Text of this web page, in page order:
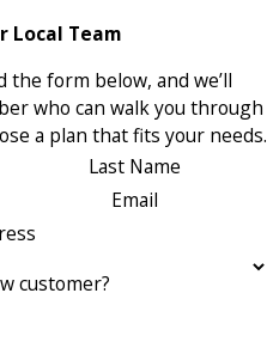
Local Team
the form below, and we’ll
who can walk you through
a plan that fits your needs.
Last Name
Email
customer?